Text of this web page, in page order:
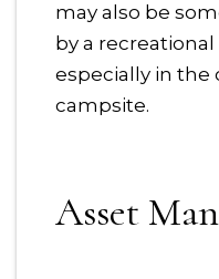
may also be
by a
especially in the
campsite.
Asset